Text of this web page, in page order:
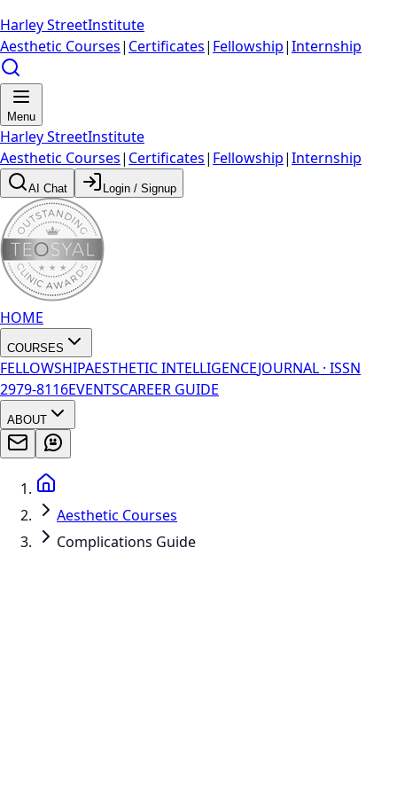
Harley StreetInstitute
Aesthetic Courses| Certificates| Fellowship|Internship
Menu
Harley StreetInstitute
Aesthetic Courses| Certificates| Fellowship|Internship
AI Chat Login / Signup
HOME
COURSES
FELLOWSHIPAESTHETIC INTELLIGENCEJOURNAL · ISSN
2979-8116EVENTSCAREER GUIDE
ABOUT
Aesthetic Courses
Complications Guide